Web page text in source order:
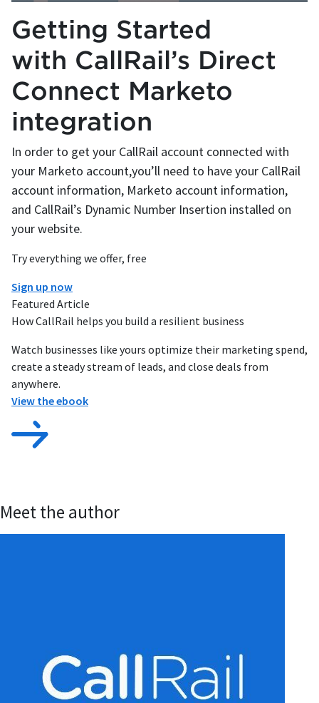
Try everything we offer, free
Sign up now
Featured Article
How CallRail helps you build a resilient business
Watch businesses like yours optimize their marketing spend,
create a steady stream of leads, and close deals from
anywhere.
View the ebook
Getting Started
with CallRail’s Direct
Connect Marketo
integration
In order to get your CallRail account connected with
your Marketo account,you’ll need to have your CallRail
account information, Marketo account information,
and CallRail’s Dynamic Number Insertion installed on
your website.
Meet the author